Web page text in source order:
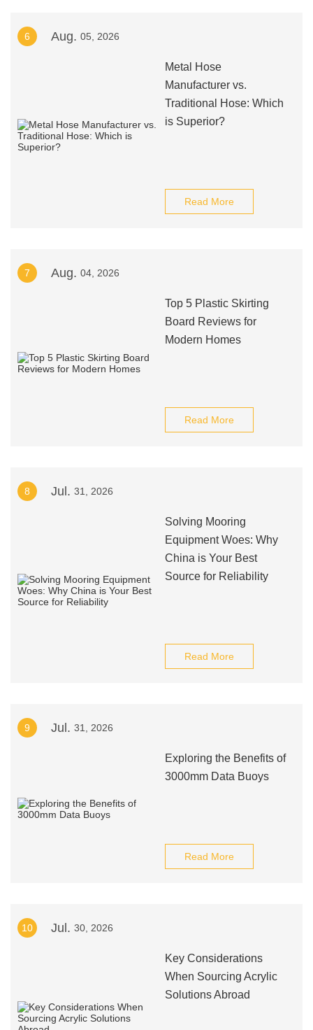
6 Aug. 05, 2026
Metal Hose
Manufacturer vs.
Traditional Hose: Which
is Superior?
Read More
7 Aug. 04, 2026
Top 5 Plastic Skirting
Board Reviews for
Modern Homes
Read More
8 Jul. 31, 2026
Solving Mooring
Equipment Woes: Why
China is Your Best
Source for Reliability
Read More
9 Jul. 31, 2026
Exploring the Benefits of
3000mm Data Buoys
Read More
10 Jul. 30, 2026
Key Considerations
When Sourcing Acrylic
Solutions Abroad